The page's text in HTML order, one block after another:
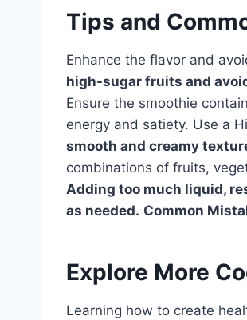
Tips and
Enhance the flavor and
high-sugar fruits and
Ensure the smoothie
energy and satiety. Use a
smooth and creamy
combinations of fruits,
Adding too much liquid,
as needed. Common
Explore More
Learning how to create